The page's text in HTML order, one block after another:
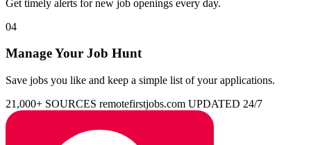
Get timely alerts for new job openings every day.
04
Manage Your Job Hunt
Save jobs you like and keep a simple list of your applications.
21,000+ SOURCES remotefirstjobs.com UPDATED 24/7